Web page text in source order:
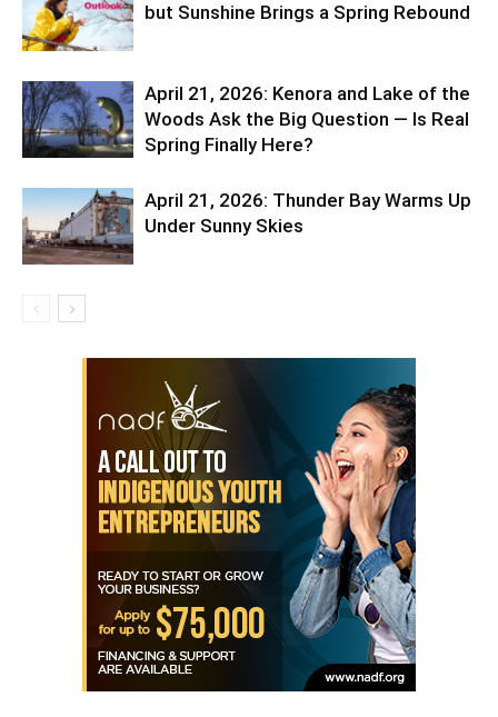
but Sunshine Brings a Spring Rebound
April 21, 2026: Kenora and Lake of the
Woods Ask the Big Question — Is Real
Spring Finally Here?
April 21, 2026: Thunder Bay Warms Up
Under Sunny Skies